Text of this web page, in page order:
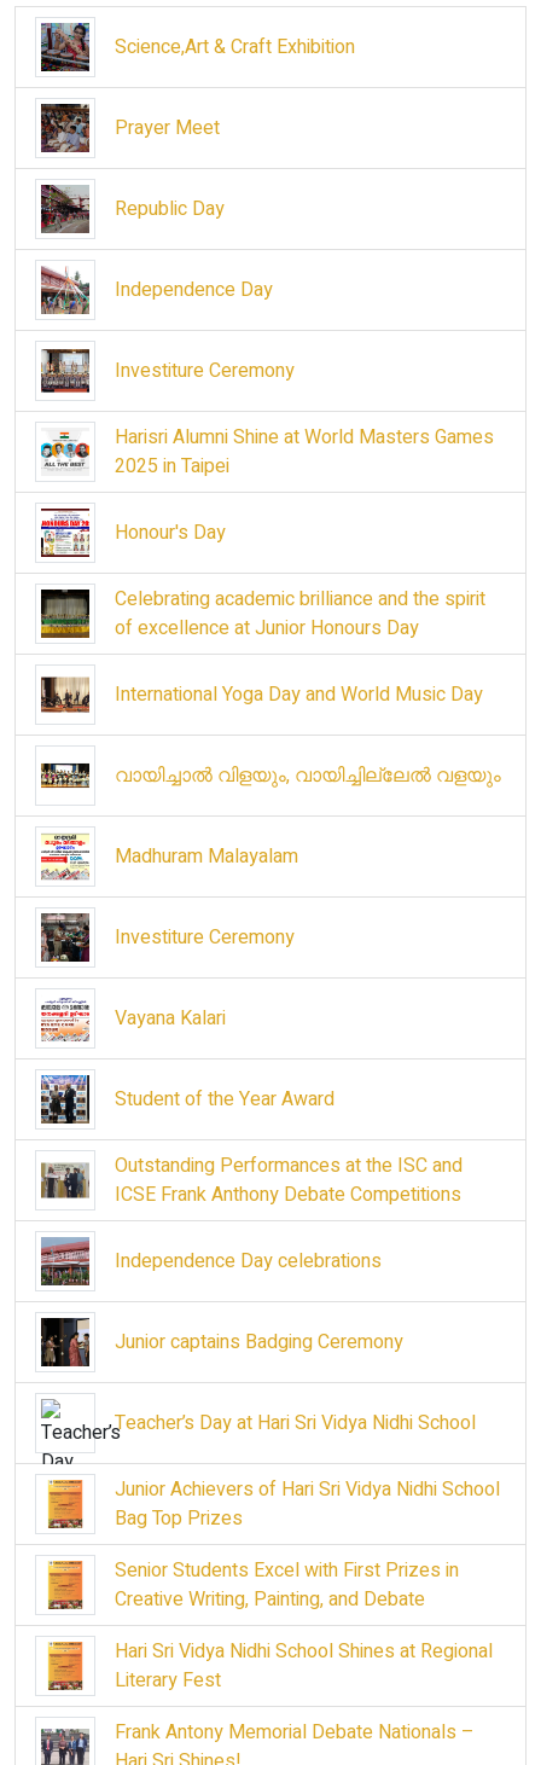
Science,Art & Craft Exhibition
Prayer Meet
Republic Day
Independence Day
Investiture Ceremony
Harisri Alumni Shine at World Masters Games
2025 in Taipei
Honour's Day
Celebrating academic brilliance and the spirit
of excellence at Junior Honours Day
International Yoga Day and World Music Day
വായിച്ചാൽ വിളയും, വായിച്ചില്ലേൽ വളയും
Madhuram Malayalam
Investiture Ceremony
Vayana Kalari
Student of the Year Award
Outstanding Performances at the ISC and
ICSE Frank Anthony Debate Competitions
Independence Day celebrations
Junior captains Badging Ceremony
Teacher’s Day at Hari Sri Vidya Nidhi School
Junior Achievers of Hari Sri Vidya Nidhi School
Bag Top Prizes
Senior Students Excel with First Prizes in
Creative Writing, Painting, and Debate
Hari Sri Vidya Nidhi School Shines at Regional
Literary Fest
Frank Antony Memorial Debate Nationals –